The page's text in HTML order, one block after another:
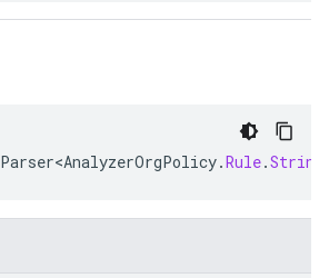
Parser<AnalyzerOrgPolicy.Rule.